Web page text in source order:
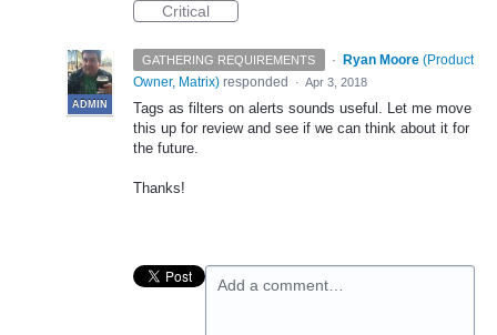
Critical
GATHERING REQUIREMENTS ·
ADMIN
Ryan Moore (Product
Owner, Matrix) responded · Apr 3, 2018
Tags as filters on alerts sounds useful. Let me move
this up for review and see if we can think about it for
the future.
Thanks!
Add a comment…